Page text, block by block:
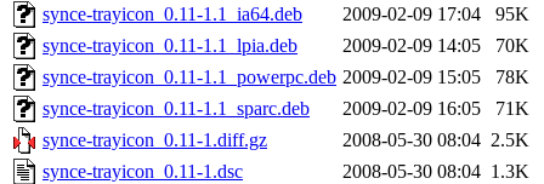
synce-trayicon_0.11-1.1_ia64.deb
2009-02-09 17:04
95K
synce-trayicon_0.11-1.1_lpia.deb
2009-02-09 14:05
70K
synce-trayicon_0.11-1.1_powerpc.deb 2009-02-09 15:05
78K
synce-trayicon_0.11-1.1_sparc.deb
2009-02-09 16:05
71K
synce-trayicon_0.11-1.diff.gz
2008-05-30 08:04 2.5K
synce-trayicon_0.11-1.dsc
2008-05-30 08:04 1.3K